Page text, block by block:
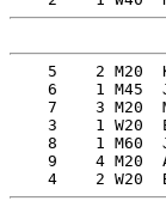
5    2 M20
6    1 M45
7    3 M20
3    1 W20
8    1 M60
9    4 M20